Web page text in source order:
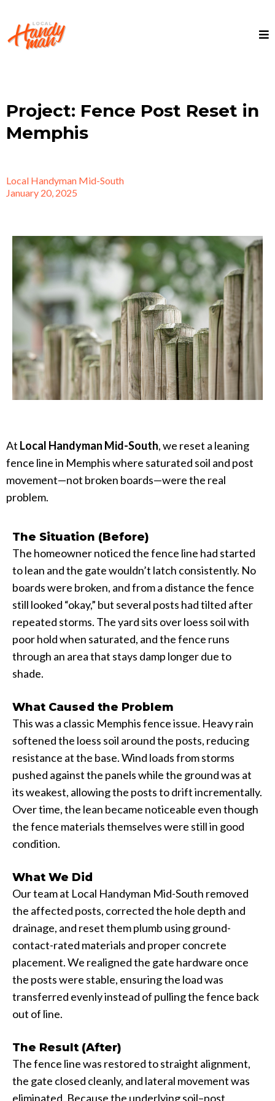
Project: Fence Post Reset in
Memphis
Local Handyman Mid-South
January 20, 2025
At Local Handyman Mid-South, we reset a leaning
fence line in Memphis where saturated soil and post
movement—not broken boards—were the real
problem.
The Situation (Before)
The homeowner noticed the fence line had started
to lean and the gate wouldn’t latch consistently. No
boards were broken, and from a distance the fence
still looked “okay,” but several posts had tilted after
repeated storms. The yard sits over loess soil with
poor hold when saturated, and the fence runs
through an area that stays damp longer due to
shade.
What Caused the Problem
This was a classic Memphis fence issue. Heavy rain
softened the loess soil around the posts, reducing
resistance at the base. Wind loads from storms
pushed against the panels while the ground was at
its weakest, allowing the posts to drift incrementally.
Over time, the lean became noticeable even though
the fence materials themselves were still in good
condition.
What We Did
Our team at Local Handyman Mid-South removed
the affected posts, corrected the hole depth and
drainage, and reset them plumb using ground-
contact-rated materials and proper concrete
placement. We realigned the gate hardware once
the posts were stable, ensuring the load was
transferred evenly instead of pulling the fence back
out of line.
The Result (After)
The fence line was restored to straight alignment,
the gate closed cleanly, and lateral movement was
eliminated. Because the underlying soil–post